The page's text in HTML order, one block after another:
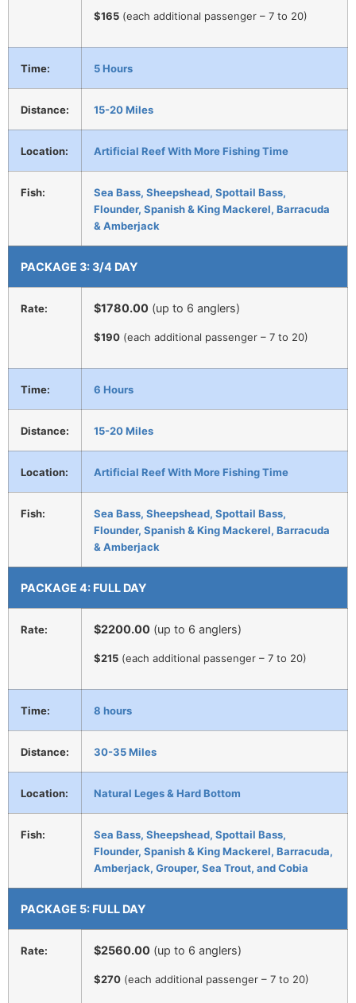
$165 (each additional passenger – 7 to 20)
Time: 5 Hours
Distance: 15-20 Miles
Location: Artificial Reef With More Fishing Time
Fish:
Sea Bass, Sheepshead, Spottail Bass,
Flounder, Spanish & King Mackerel, Barracuda
& Amberjack
PACKAGE 3: 3/4 DAY
Rate: $1780.00 (up to 6 anglers)
$190 (each additional passenger – 7 to 20)
Time: 6 Hours
Distance: 15-20 Miles
Location: Artificial Reef With More Fishing Time
Fish:
Sea Bass, Sheepshead, Spottail Bass,
Flounder, Spanish & King Mackerel, Barracuda
& Amberjack
PACKAGE 4: FULL DAY
Rate: $2200.00 (up to 6 anglers)
$215 (each additional passenger – 7 to 20)
Time: 8 hours
Distance: 30-35 Miles
Location: Natural Leges & Hard Bottom
Fish:
Sea Bass, Sheepshead, Spottail Bass,
Flounder, Spanish & King Mackerel, Barracuda,
Amberjack, Grouper, Sea Trout, and Cobia
PACKAGE 5: FULL DAY
Rate: $2560.00 (up to 6 anglers)
$270 (each additional passenger – 7 to 20)